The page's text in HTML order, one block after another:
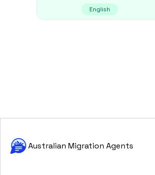
English
Australian Migration Agents